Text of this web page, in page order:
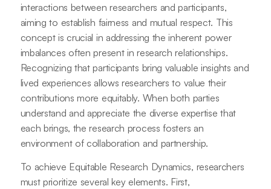
interactions between researchers and participants,
aiming to establish fairness and mutual respect. This
concept is crucial in addressing the inherent power
imbalances often present in research relationships.
Recognizing that participants bring valuable insights and
lived experiences allows researchers to value their
contributions more equitably. When both parties
understand and appreciate the diverse expertise that
each brings, the research process fosters an
environment of collaboration and partnership.
To achieve Equitable Research Dynamics, researchers
must prioritize several key elements. First,